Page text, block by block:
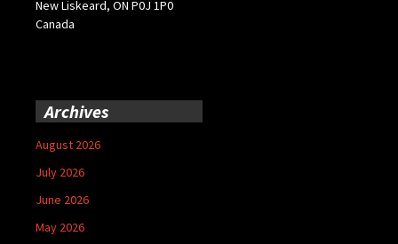
New Liskeard, ON P0J 1P0
Canada
Archives
August 2026
July 2026
June 2026
May 2026